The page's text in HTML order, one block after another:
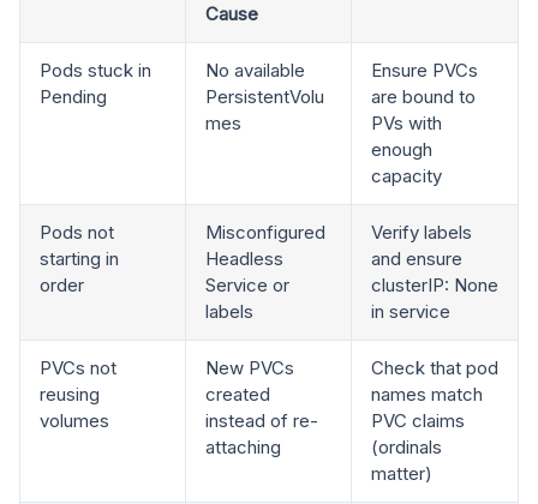
Cause
Pods stuck in
Pending
No available
PersistentVolu
mes
Ensure PVCs
are bound to
PVs with
enough
capacity
Pods not
starting in
order
Misconfigured
Headless
Service or
labels
Verify labels
and ensure
clusterIP: None
in service
PVCs not
reusing
volumes
New PVCs
created
instead of re-
attaching
Check that pod
names match
PVC claims
(ordinals
matter)